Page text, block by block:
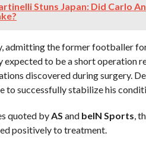
Stuns Japan: Did Carlo
admitting the former footballer
expected to be a short operation
discovered during surgery.
to successfully stabilize his
quoted byAS and beIN Sports,
positively to treatment.